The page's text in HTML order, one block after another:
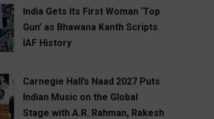
India Gets Its First Woman ‘Top
Gun’ as Bhawana Kanth Scripts
IAF History
Carnegie Hall’s Naad 2027 Puts
Indian Music on the Global
Stage with A.R. Rahman, Rakesh